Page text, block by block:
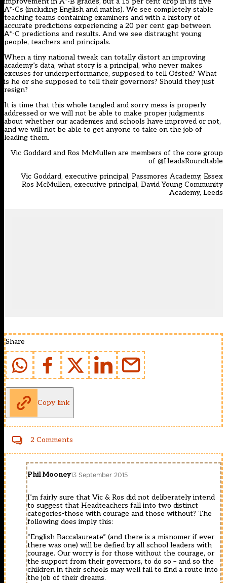
A*-Cs (including English and maths). We see completely stable
teaching teams containing examiners and with a history of
accurate predictions experiencing a 20 per cent gap between
A*-C predictions and results. And we see distraught young
people, teachers and principals.
When a tiny national tweak can totally distort an improving
academy’s data, what story is a principal, who never makes
excuses for underperformance, supposed to tell Ofsted? What
is he or she supposed to tell their governors? Should they just
resign?
It is time that this whole tangled and sorry mess is properly
addressed or we will not be able to make proper judgments
about whether our academies and schools have improved or not,
and we will not be able to get anyone to take on the job of
leading them.
Vic Goddard and Ros McMullen are members of the core group
of @HeadsRoundtable
Vic Goddard, executive principal, Passmores Academy, Essex
Ros McMullen, executive principal, David Young Community
Academy, Leeds
Share
Copy link
2 Comments
Phil Mooney13 September 2015
I’m fairly sure that Vic & Ros did not deliberately intend
to suggest that Headteachers fall into two distinct
categories-those with courage and those without? The
following does imply this:
“English Baccalaureate” (and there is a misnomer if ever
there was one) will be defied by all school leaders with
courage. Our worry is for those without the courage, or
the support from their governors, to do so – and so the
children in their schools may well fail to find a route into
the job of their dreams.